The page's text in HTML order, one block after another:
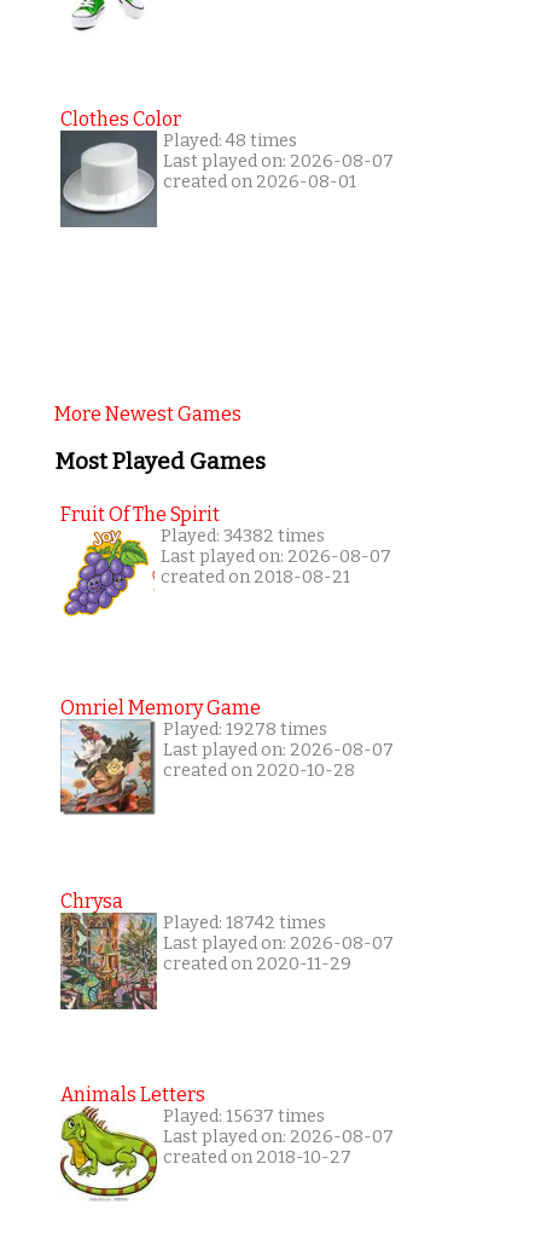
Clothes Color
Played: 48 times
Last played on: 2026-08-07
created on 2026-08-01
More Newest Games
Most Played Games
Fruit Of The Spirit
Played: 34382 times
Last played on: 2026-08-07
created on 2018-08-21
Omriel Memory Game
Played: 19278 times
Last played on: 2026-08-07
created on 2020-10-28
Chrysa
Played: 18742 times
Last played on: 2026-08-07
created on 2020-11-29
Animals Letters
Played: 15637 times
Last played on: 2026-08-07
created on 2018-10-27